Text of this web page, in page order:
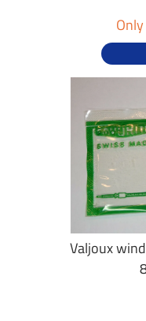
Valjoux